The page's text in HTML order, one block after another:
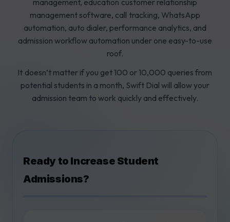
management software, call tracking, WhatsApp
automation, auto dialer, performance analytics, and
admission workflow automation under one easy-to-use
roof.
It doesn’t matter if you get 100 or 10,000 queries from
potential students in a month, Swift Dial will allow your
admission team to work quickly and effectively.
Ready to Increase Student
Admissions?